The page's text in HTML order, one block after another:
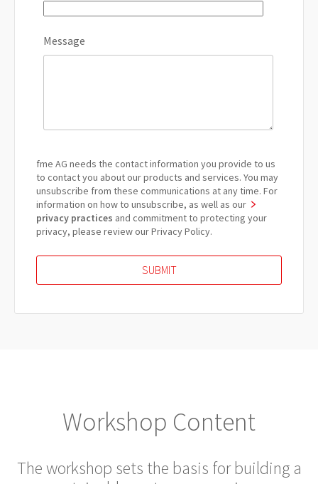
Message
fme AG needs the contact information you provide to us
to contact you about our products and services. You may
unsubscribe from these communications at any time. For
information on how to unsubscribe, as well as our
privacy practices and commitment to protecting your
privacy, please review our Privacy Policy.
Workshop Content
The workshop sets the basis for building a